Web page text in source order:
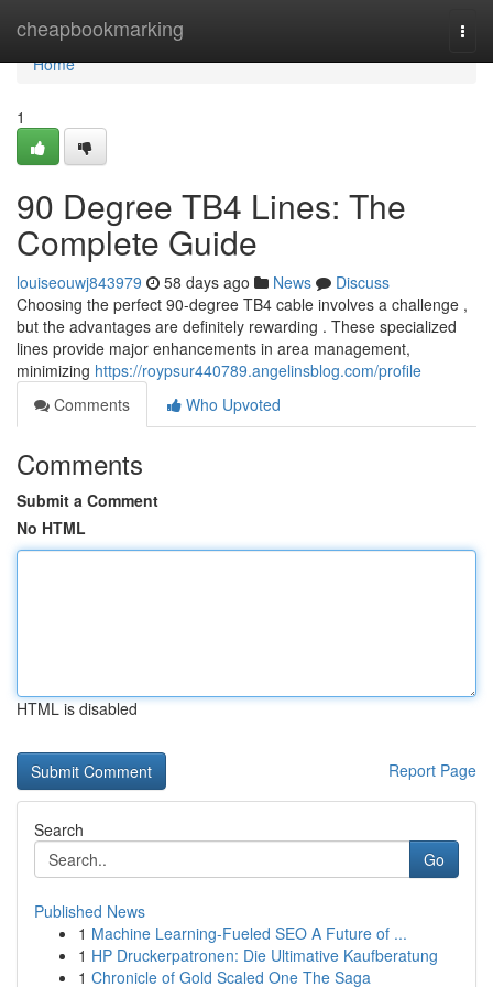
cheapbookmarking
Home
Home
1
90 Degree TB4 Lines: The
Complete Guide
louiseouwj843979 58 days ago News
Discuss
Choosing the perfect 90-degree TB4 cable involves a challenge ,
but the advantages are definitely rewarding . These specialized
lines provide major enhancements in area management,
minimizing https://roypsur440789.angelinsblog.com/profile
Comments
Who Upvoted
Comments
Submit a Comment
No HTML
HTML is disabled
Report Page
Search
Go
Published News
1 Machine Learning-Fueled SEO A Future of ...
1 HP Druckerpatronen: Die Ultimative Kaufberatung
1 Chronicle of Gold Scaled One The Saga